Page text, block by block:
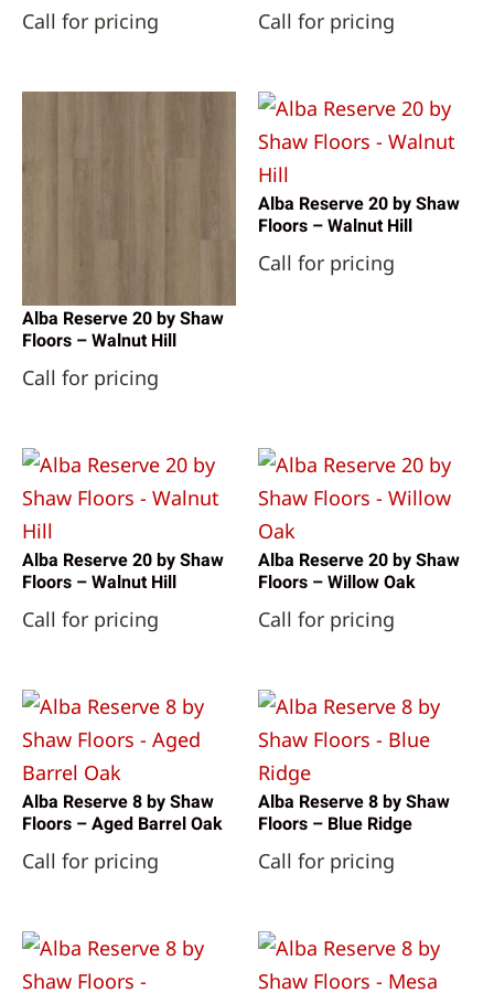
Call for pricing
Call for pricing
Alba Reserve 20 by Shaw
Floors – Walnut Hill
Call for pricing
Alba Reserve 20 by Shaw
Floors – Walnut Hill
Call for pricing
Alba Reserve 20 by Shaw
Floors – Walnut Hill
Call for pricing
Alba Reserve 20 by Shaw
Floors – Willow Oak
Call for pricing
Alba Reserve 8 by Shaw
Floors – Aged Barrel Oak
Call for pricing
Alba Reserve 8 by Shaw
Floors – Blue Ridge
Call for pricing